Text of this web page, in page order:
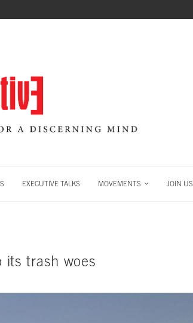
EXECUTIVE TALKS MOVEMENTS JOIN US
its trash woes